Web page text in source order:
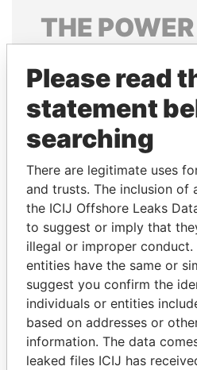
THE POWER
politicians and their
Pandora
Papers
Panama
Please read
statement
searching
There are legitimate uses
and trusts. The inclusion of
the ICIJ Offshore Leaks
to suggest or imply that
illegal or improper conduct.
entities have the same or
suggest you confirm the
individuals or entities
based on addresses or
information. The data
leaked files ICIJ has